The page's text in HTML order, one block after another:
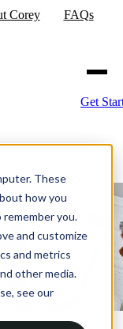
These
how you
you.
and customize
and metrics
other media.
see our
Corey FAQs
Get